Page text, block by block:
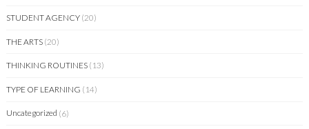
STUDENT AGENCY (20)
THE ARTS (20)
THINKING ROUTINES (13)
TYPE OF LEARNING (14)
Uncategorized (6)